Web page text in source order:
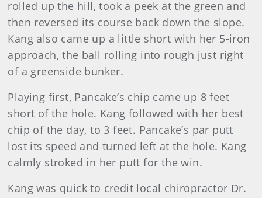
rolled up the hill, took a peek at the green and
then reversed its course back down the slope.
Kang also came up a little short with her 5-iron
approach, the ball rolling into rough just right
of a greenside bunker.
Playing first, Pancake’s chip came up 8 feet
short of the hole. Kang followed with her best
chip of the day, to 3 feet. Pancake’s par putt
lost its speed and turned left at the hole. Kang
calmly stroked in her putt for the win.
Kang was quick to credit local chiropractor Dr.